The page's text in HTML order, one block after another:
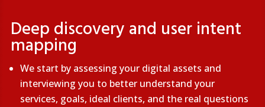
Deep discovery and user intent
mapping
We start by assessing your digital assets and
interviewing you to better understand your
services, goals, ideal clients, and the real questions